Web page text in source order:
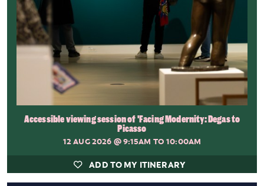
Accessible viewing session of 'Facing Modernity: Degas to
Picasso
12 AUG 2026 @ 9:15AM TO 10:00AM
ADD TO MY ITINERARY